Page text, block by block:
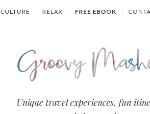
CULTURE RELAX FREE EBOOK
Groovy
Unique travel experiences, fun